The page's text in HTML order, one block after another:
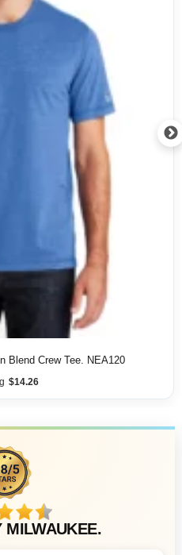
Cotton Blend Crew Tee. NEA120
$14.26
MILWAUKEE.